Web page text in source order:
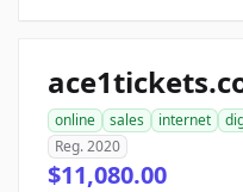
online sales internet
Reg. 2020
$11,080.00